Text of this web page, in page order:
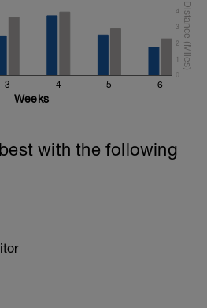
3 4 5 6
0
1
2
3
4
Weeks
with the following